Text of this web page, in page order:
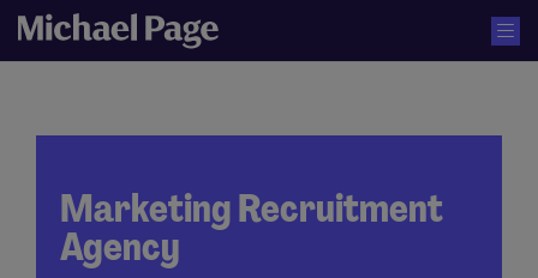
Marketing Recruitment
Agency